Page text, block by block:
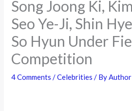
Song Joong Ki,
Seo Ye-Ji, Shin
So Hyun Under
Competition
4 Comments /Celebrities / ByAuthor